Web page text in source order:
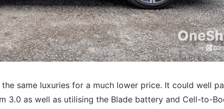
same luxuries for a much lower price. It could well
3.0 as well as utilising the Blade battery and Cell-to-